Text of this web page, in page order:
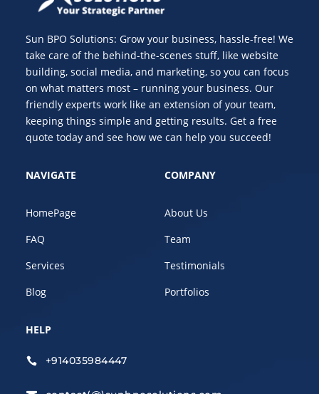
Sun BPO Solutions: Grow your business, hassle-free! We
take care of the behind-the-scenes stuff, like website
building, social media, and marketing, so you can focus
on what matters most – running your business. Our
friendly experts work like an extension of your team,
keeping things simple and getting results. Get a free
quote today and see how we can help you succeed!
NAVIGATE
HomePage
FAQ
Services
Blog
COMPANY
About Us
Team
Testimonials
Portfolios
HELP
 +914035984447